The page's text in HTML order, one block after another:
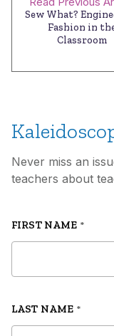
Sew What?
Fashion in
Classroom
Never miss an
teachers about
FIRST NAME *
LAST NAME *